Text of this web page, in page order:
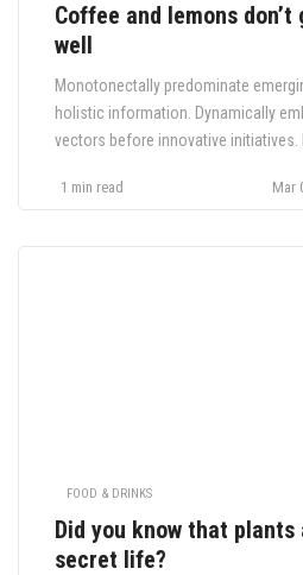
Coffee and lemons
well
Monotonectally predominate
holistic information. Dynamically
vectors before innovative initiatives.
Monotonectally impact corporate
1 min read Mar
FOOD & DRINKS
Did you know that
secret life?